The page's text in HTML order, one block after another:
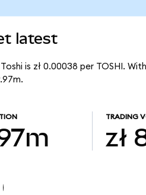
latest
is zł 0.00038 per TOSHI.
TRADING
zł